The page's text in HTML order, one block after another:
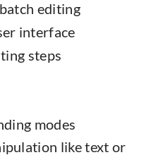
editing
interface
steps
modes
like text or